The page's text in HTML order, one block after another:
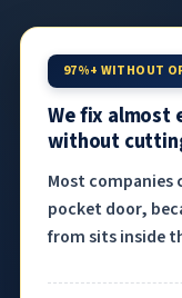
97%+ WITHOUT
We fix almost
without
Most companies
pocket door,
from sits inside